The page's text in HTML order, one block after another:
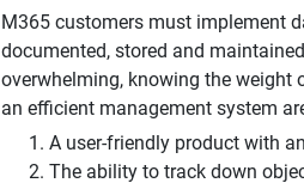
M365 customers must implement
documented, stored and
overwhelming, knowing the
an efficient management system
A user-friendly product with
The ability to track down